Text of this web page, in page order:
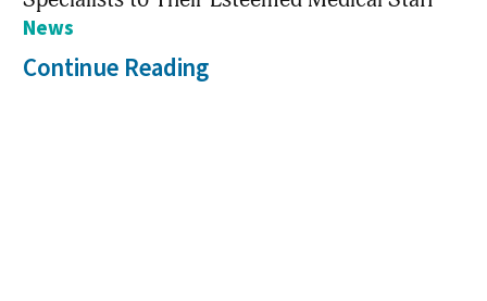
News
Continue Reading